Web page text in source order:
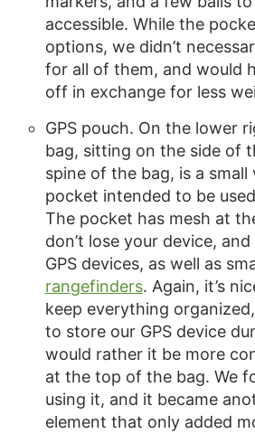
accessible. While the
options, we didn’t
for all of them, and would
off in exchange for less
GPS pouch. On the lower
bag, sitting on the side of
spine of the bag, is a small
pocket intended to be
The pocket has mesh at
don’t lose your device,
GPS devices, as well as
rangefinders. Again, it’s
keep everything
to store our GPS device
would rather it be more
at the top of the bag. We
using it, and it became
element that only added